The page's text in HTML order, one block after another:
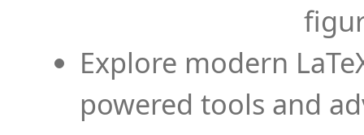
Explore modern
powered tools and